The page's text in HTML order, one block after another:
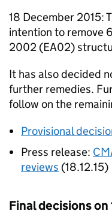
18 December 2015:
intention to remove
2002 (EA02)
It has also decided
further remedies.
follow on the
Provisional
Press release:
reviews (18.12.15)
Final decisions on